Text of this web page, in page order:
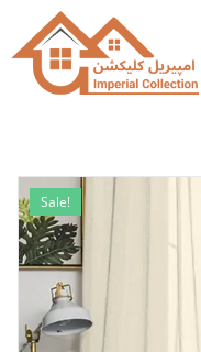
info@imperialcollection.ae
Sale!